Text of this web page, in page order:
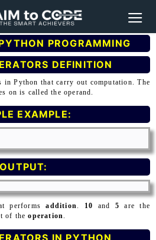
PROGRAMMING
DEFINITION
in Python that carry out computation. The
on is called the operand.
EXAMPLE:
OUTPUT:
performsaddition. 10 and 5 are the
of theoperation.
IN PYTHON